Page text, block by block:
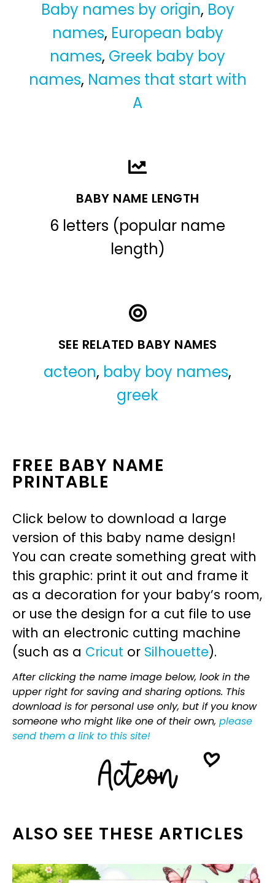
Baby names by origin, Boy
names, European baby
names, Greek baby boy
names, Names that start with
A
BABY NAME LENGTH
6 letters (popular name
length)
SEE RELATED BABY NAMES
acteon, baby boy names,
greek
FREE BABY NAME
PRINTABLE
Click below to download a large
version of this baby name design!
You can create something great with
this graphic: print it out and frame it
as a decoration for your baby’s room,
or use the design for a cut file to use
with an electronic cutting machine
(such as a Cricut or Silhouette).
After clicking the name image below, look in the
upper right for saving and sharing options. This
download is for personal use only, but if you know
someone who might like one of their own, please
send them a link to this site!
ALSO SEE THESE ARTICLES